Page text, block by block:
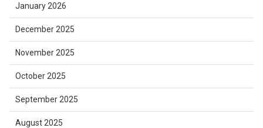
January 2026
December 2025
November 2025
October 2025
September 2025
August 2025